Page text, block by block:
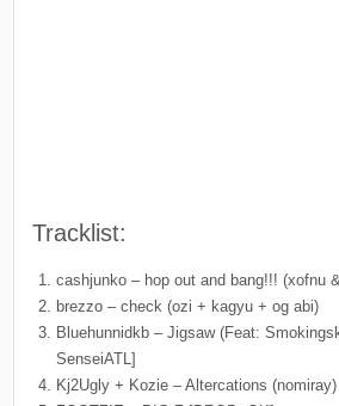
Tracklist:
cashjunko – hop out and bang!!! (xofnu
brezzo – check (ozi + kagyu + og abi)
Bluehunnidkb – Jigsaw (Feat:
SenseiATL]
Kj2Ugly + Kozie – Altercations (nomiray)